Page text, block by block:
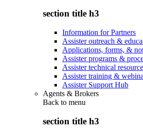
section title h3
Information for Partners
Assister outreach &
Applications, forms, &
Assister programs &
Assister technical
Assister training &
Assister Support Hub
Agents & Brokers
Back to menu
section title h3